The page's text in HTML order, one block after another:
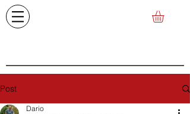
Post
Dario